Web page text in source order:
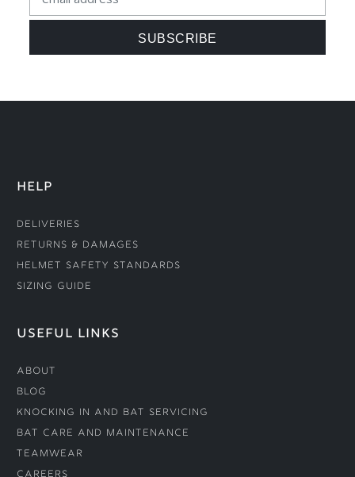
HELP
Deliveries
Returns & Damages
Helmet Safety Standards
Sizing Guide
USEFUL LINKS
About
Blog
Knocking In and Bat Servicing
Bat Care and Maintenance
Teamwear